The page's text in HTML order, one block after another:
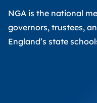
NGA is the national
governors, trustees,
England’s state